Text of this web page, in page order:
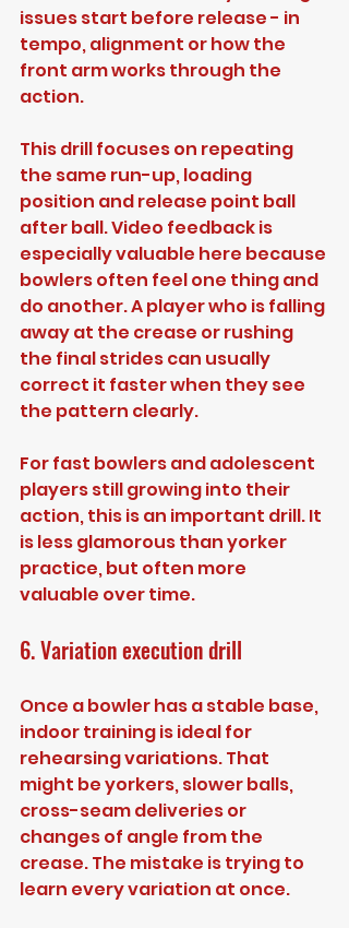
issues start before release - in
tempo, alignment or how the
front arm works through the
action.
This drill focuses on repeating
the same run-up, loading
position and release point ball
after ball. Video feedback is
especially valuable here because
bowlers often feel one thing and
do another. A player who is falling
away at the crease or rushing
the final strides can usually
correct it faster when they see
the pattern clearly.
For fast bowlers and adolescent
players still growing into their
action, this is an important drill. It
is less glamorous than yorker
practice, but often more
valuable over time.
6. Variation execution drill
Once a bowler has a stable base,
indoor training is ideal for
rehearsing variations. That
might be yorkers, slower balls,
cross-seam deliveries or
changes of angle from the
crease. The mistake is trying to
learn every variation at once.